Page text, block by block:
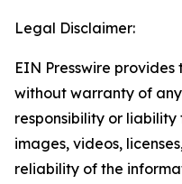
Legal Disclaimer:
EIN Presswire provides
without warranty of
responsibility or
images, videos,
reliability of the